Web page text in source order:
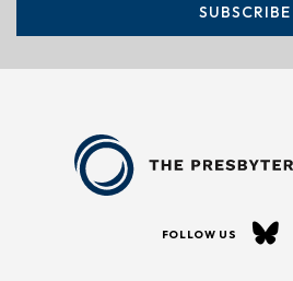
SUBSCRIBE
FOLLOW US